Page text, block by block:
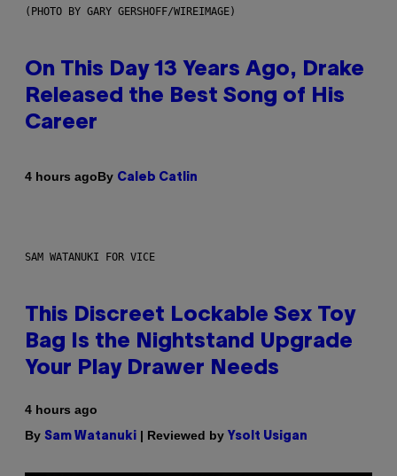
(PHOTO BY GARY GERSHOFF/WIREIMAGE)
On This Day 13 Years Ago, Drake
Released the Best Song of His
Career
4 hours agoBy Caleb Catlin
SAM WATANUKI FOR VICE
This Discreet Lockable Sex Toy
Bag Is the Nightstand Upgrade
Your Play Drawer Needs
4 hours ago
By Sam Watanuki | Reviewed by Ysolt Usigan